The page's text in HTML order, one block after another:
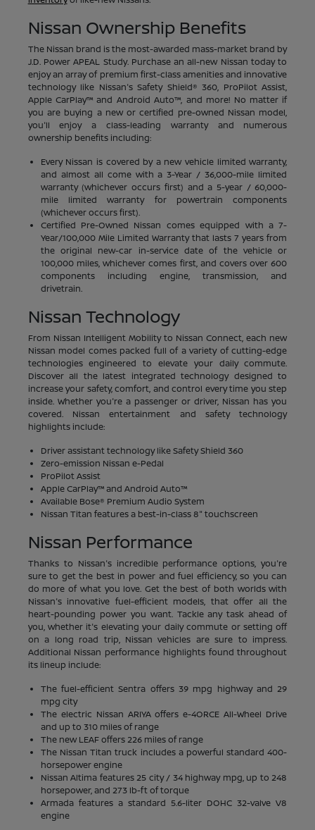
Nissan Ownership Benefits
The Nissan brand is the most-awarded mass-market brand by
J.D. Power APEAL Study. Purchase an all-new Nissan today to
enjoy an array of premium first-class amenities and innovative
technology like Nissan's Safety Shield® 360, ProPilot Assist,
Apple CarPlay™ and Android Auto™, and more! No matter if
you are buying a new or certified pre-owned Nissan model,
you'll enjoy a class-leading warranty and numerous
ownership benefits including:
Every Nissan is covered by a new vehicle limited warranty,
and almost all come with a 3-Year / 36,000-mile limited
warranty (whichever occurs first) and a 5-year / 60,000-
mile limited warranty for powertrain components
(whichever occurs first).
Certified Pre-Owned Nissan comes equipped with a 7-
Year/100,000 Mile Limited Warranty that lasts 7 years from
the original new-car in-service date of the vehicle or
100,000 miles, whichever comes first, and covers over 600
components including engine, transmission, and
drivetrain.
Nissan Technology
From Nissan Intelligent Mobility to Nissan Connect, each new
Nissan model comes packed full of a variety of cutting-edge
technologies engineered to elevate your daily commute.
Discover all the latest integrated technology designed to
increase your safety, comfort, and control every time you step
inside. Whether you're a passenger or driver, Nissan has you
covered. Nissan entertainment and safety technology
highlights include:
Driver assistant technology like Safety Shield 360
Zero-emission Nissan e-Pedal
ProPilot Assist
Apple CarPlay™ and Android Auto™
Available Bose® Premium Audio System
Nissan Titan features a best-in-class 8" touchscreen
Nissan Performance
Thanks to Nissan's incredible performance options, you're
sure to get the best in power and fuel efficiency, so you can
do more of what you love. Get the best of both worlds with
Nissan's innovative fuel-efficient models, that offer all the
heart-pounding power you want. Tackle any task ahead of
you, whether it's elevating your daily commute or setting off
on a long road trip, Nissan vehicles are sure to impress.
Additional Nissan performance highlights found throughout
its lineup include:
The fuel-efficient Sentra offers 39 mpg highway and 29
mpg city
The electric Nissan ARIYA offers e-4ORCE All-Wheel Drive
and up to 310 miles of range
The new LEAF offers 226 miles of range
The Nissan Titan truck includes a powerful standard 400-
horsepower engine
Nissan Altima features 25 city / 34 highway mpg, up to 248
horsepower, and 273 lb-ft of torque
Armada features a standard 5.6-liter DOHC 32-valve V8
engine